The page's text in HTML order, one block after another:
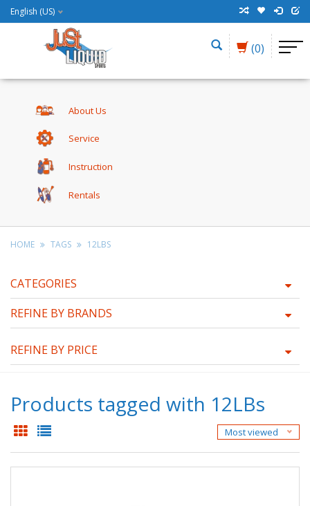
English (US)
(0)
About Us
Service
Instruction
Rentals
HOME TAGS 12LBS
CATEGORIES
REFINE BY BRANDS
REFINE BY PRICE
Products tagged with 12LBs
Most viewed